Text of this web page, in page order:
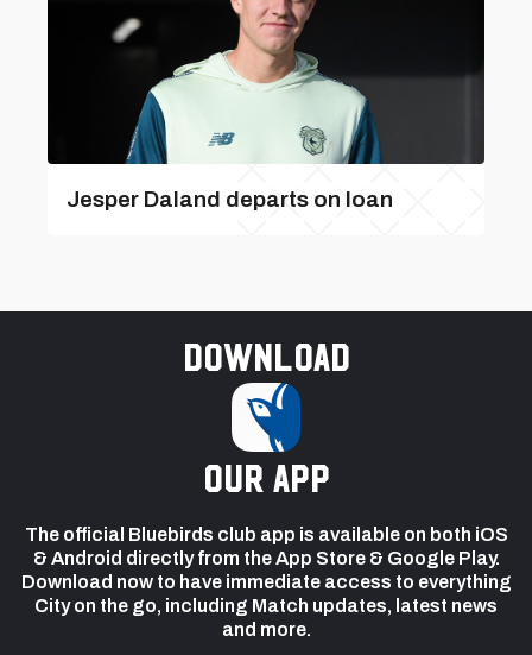
Jesper Daland departs on loan
Download
our app
The official Bluebirds club app is available on both iOS
& Android directly from the App Store & Google Play.
Download now to have immediate access to everything
City on the go, including Match updates, latest news
and more.